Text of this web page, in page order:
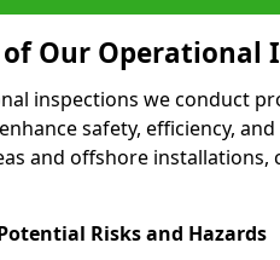
Our Operational
inspections we conduct
safety, efficiency,
and offshore
Risks and Hazards